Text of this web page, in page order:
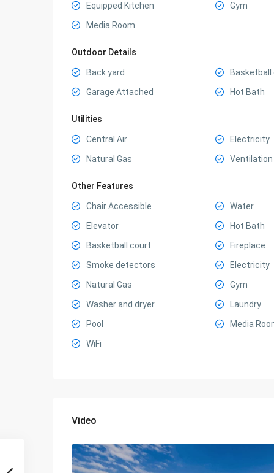
Equipped Kitchen
Gym
Media Room
Outdoor Details
Back yard
Garage Attached
Hot Bath
Utilities
Central Air
Electricity
Natural Gas
Ventilation
Other Features
Chair Accessible
Water
Elevator
Hot Bath
Basketball court
Fireplace
Smoke detectors
Electricity
Natural Gas
Gym
Washer and dryer
Laundry
Pool
Media
WiFi
Video